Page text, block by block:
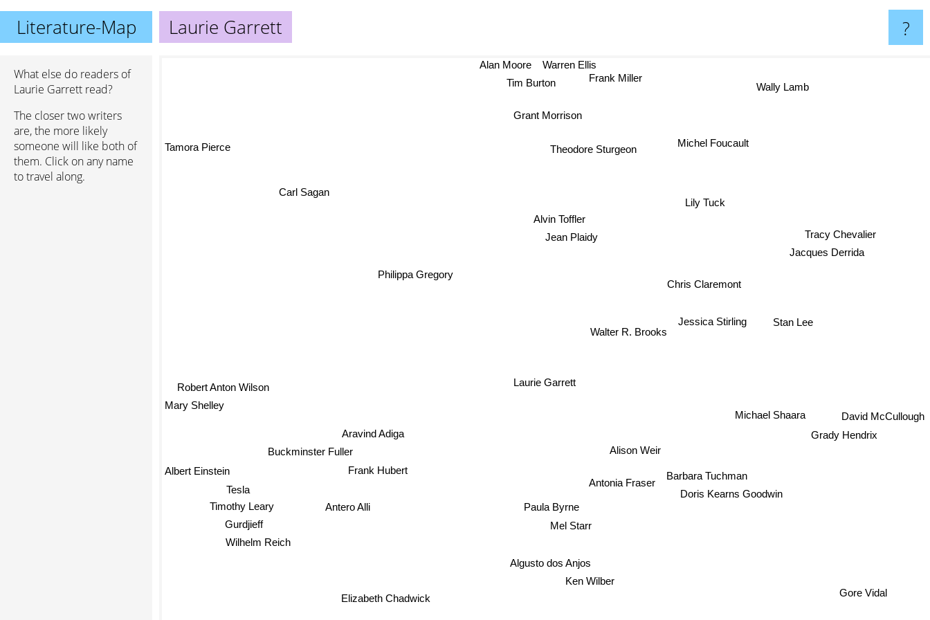
Literature-Map Laurie Garrett ?
What else do readers of
Laurie Garrett read?
The closer two writers
are, the more likely
someone will like both of
them. Click on any name
to travel along.
Laurie Garrett
Alison Weir
Walter R. Brooks
Jessica Stirling
Barbara Tuchman
Paula Byrne
Antonia Fraser
Mel Starr
Doris Kearns Goodwin
Lily Tuck
Chris Claremont
Aravind Adiga
Michael Shaara
Algusto dos Anjos
Frank Hubert
Alvin Toffler
Antero Alli
Jean Plaidy
Buckminster Fuller
Ken Wilber
Stan Lee
Grady Hendrix
Philippa Gregory
Michel Foucault
Grant Morrison
Jacques Derrida
David McCullough
Tim Burton
Tesla
Gurdjieff
Wilhelm Reich
Timothy Leary
Gore Vidal
Theodore Sturgeon
Carl Sagan
Elizabeth Chadwick
Tracy Chevalier
Warren Ellis
Frank Miller
Albert Einstein
Mary Shelley
Robert Anton Wilson
Wally Lamb
Alan Moore
Tamora Pierce